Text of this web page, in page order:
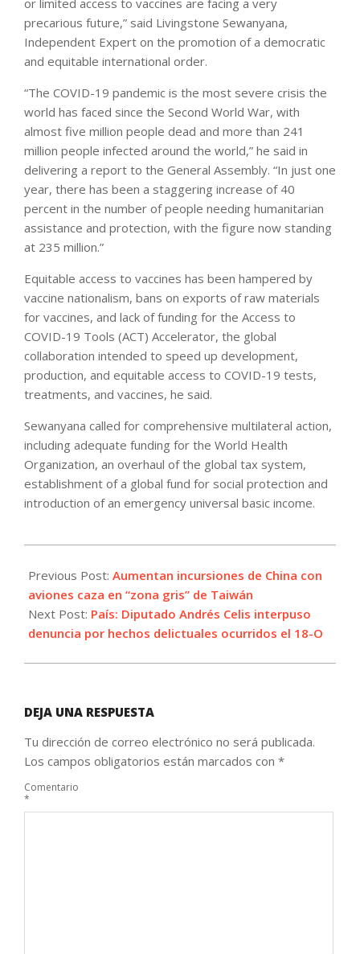
or limited access to vaccines are facing a very
precarious future,” said Livingstone Sewanyana,
Independent Expert on the promotion of a democratic
and equitable international order.
“The COVID-19 pandemic is the most severe crisis the
world has faced since the Second World War, with
almost five million people dead and more than 241
million people infected around the world,” he said in
delivering a report to the General Assembly. “In just one
year, there has been a staggering increase of 40
percent in the number of people needing humanitarian
assistance and protection, with the figure now standing
at 235 million.”
Equitable access to vaccines has been hampered by
vaccine nationalism, bans on exports of raw materials
for vaccines, and lack of funding for the Access to
COVID-19 Tools (ACT) Accelerator, the global
collaboration intended to speed up development,
production, and equitable access to COVID-19 tests,
treatments, and vaccines, he said.
Sewanyana called for comprehensive multilateral action,
including adequate funding for the World Health
Organization, an overhaul of the global tax system,
establishment of a global fund for social protection and
introduction of an emergency universal basic income.
10-
22
Previous Post: Aumentan incursiones de China con
aviones caza en “zona gris” de Taiwán
Next Post: País: Diputado Andrés Celis interpuso
denuncia por hechos delictuales ocurridos el 18-O
DEJA UNA RESPUESTA
Tu dirección de correo electrónico no será publicada.
Los campos obligatorios están marcados con *
Comentario
*